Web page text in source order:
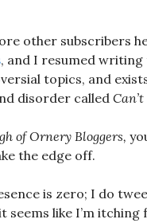
other subscribers
, and I resumed
topics, and
disorder called
of Ornery Bloggers,
the edge off.
is zero; I do
seems like I’m itching